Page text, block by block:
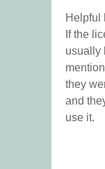
Helpful
If the
usually
they
and
use it.